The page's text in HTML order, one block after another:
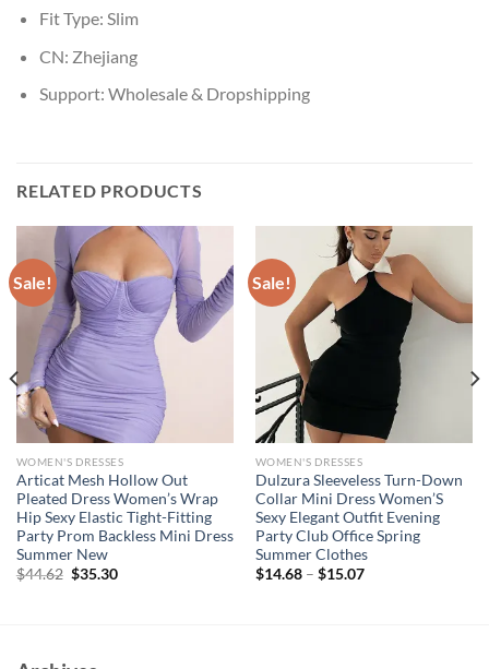
Fit Type: Slim
CN: Zhejiang
Support: Wholesale & Dropshipping
RELATED PRODUCTS
Sale!
WOMEN'S DRESSES
Articat Mesh Hollow Out
Pleated Dress Women’s Wrap
Hip Sexy Elastic Tight-Fitting
Party Prom Backless Mini Dress
Summer New
$44.62 Original
$35.30Current
Sale!
WOMEN'S DRESSES
Dulzura Sleeveless Turn-Down
Collar Mini Dress Women’S
Sexy Elegant Outfit Evening
Party Club Office Spring
Summer Clothes
$14.68– $15.07